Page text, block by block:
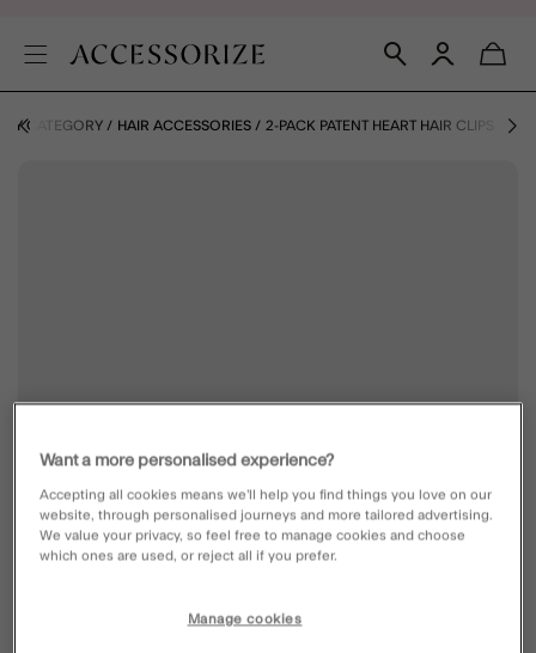
BY CATEGORY HAIR ACCESSORIES 2-PACK PATENT HEART HAIR CLIPS
Want a more personalised experience?
Accepting all cookies means we’ll help you find things you love on our
website, through personalised journeys and more tailored advertising.
We value your privacy, so feel free to manage cookies and choose
which ones are used, or reject all if you prefer.
Manage cookies